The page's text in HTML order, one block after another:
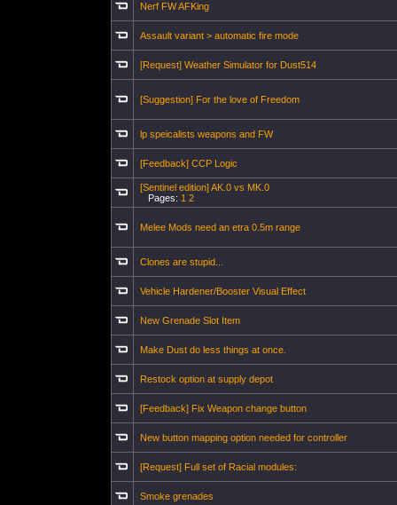
Nerf FW AFKing
Assault variant > automatic fire mode
[Request] Weather Simulator for Dust514
[Suggestion] For the love of Freedom
lp speicalists weapons and FW
[Feedback] CCP Logic
[Sentinel edition] AK.0 vs MK.0
Pages: 1 2
Melee Mods need an etra 0.5m range
Clones are stupid...
Vehicle Hardener/Booster Visual Effect
New Grenade Slot Item
Make Dust do less things at once.
Restock option at supply depot
[Feedback] Fix Weapon change button
New button mapping option needed for controller
[Request] Full set of Racial modules:
Smoke grenades